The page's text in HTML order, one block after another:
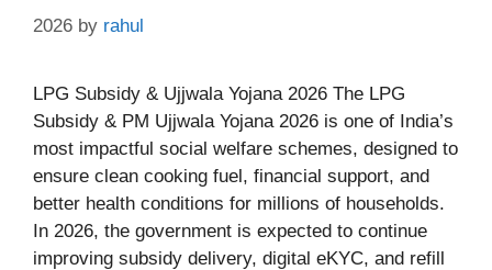
2026 by rahul
LPG Subsidy & Ujjwala Yojana 2026 The LPG
Subsidy & PM Ujjwala Yojana 2026 is one of India’s
most impactful social welfare schemes, designed to
ensure clean cooking fuel, financial support, and
better health conditions for millions of households.
In 2026, the government is expected to continue
improving subsidy delivery, digital eKYC, and refill